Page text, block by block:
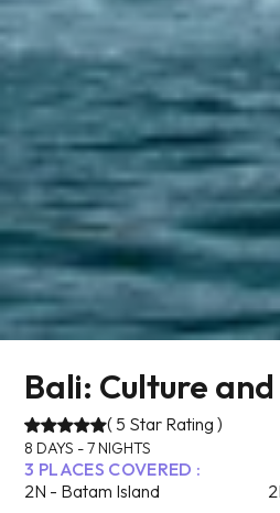
Bali: Culture
( 5 Star Rating )
8 DAYS -7 NIGHTS
3 PLACES COVERED :
2N - Batam Island 2